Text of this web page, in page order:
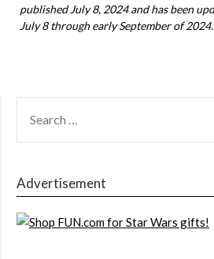
published July 8, 2024 and has been
July 8 through early September of 2024.
FOR:
Advertisement